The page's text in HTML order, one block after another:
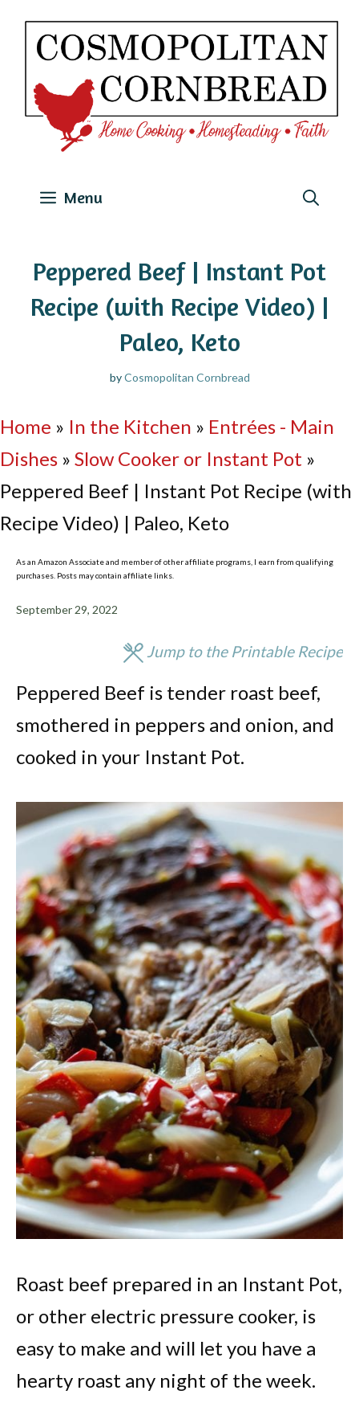
Skip
content
Menu
Peppered Beef | Instant Pot
Recipe (with Recipe Video) |
Paleo, Keto
byCosmopolitan Cornbread
Home » In the Kitchen » Entrées - Main
Dishes » Slow Cooker or Instant Pot »
Peppered Beef | Instant Pot Recipe (with
Recipe Video) | Paleo, Keto
As an Amazon Associate and member of other affiliate programs, I earn from qualifying
purchases. Posts may contain affiliate links.
September 29, 2022
Jump to the Printable Recipe
Peppered Beef is tender roast beef,
smothered in peppers and onion, and
cooked in your Instant Pot.
Roast beef prepared in an Instant Pot,
or other electric pressure cooker, is
easy to make and will let you have a
hearty roast any night of the week.